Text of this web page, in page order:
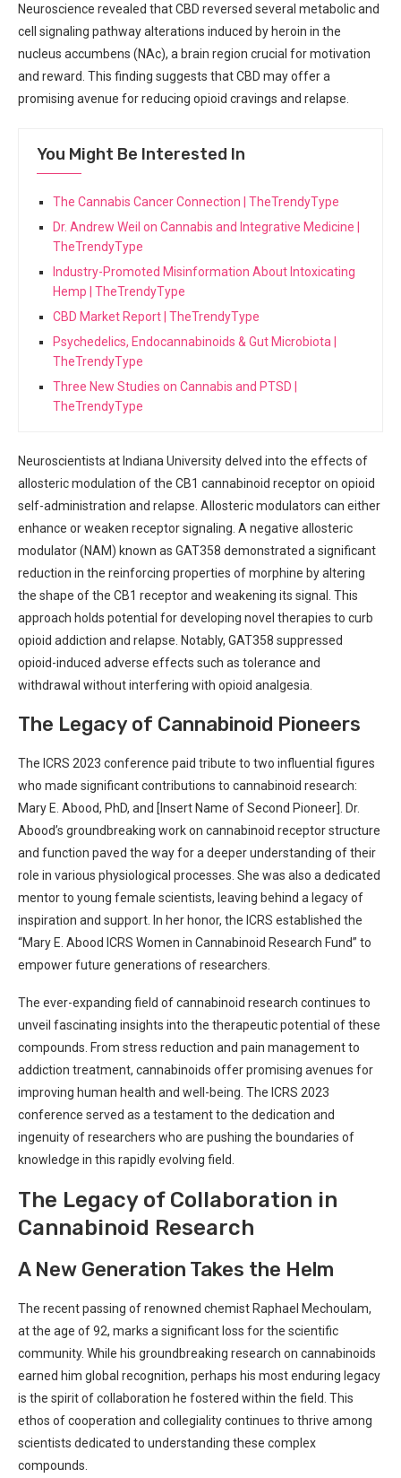
⁤Neuroscience​ revealed that CBD reversed several ​metabolic‌ and‍
cell signaling pathway alterations induced by heroin ⁢in ‌the
nucleus⁣ accumbens (NAc), a brain⁣ region crucial for motivation
and reward. This​ finding suggests ⁤that CBD may offer⁣ a
promising avenue for reducing opioid cravings​ and ⁣relapse.
You Might Be Interested In
The Cannabis Cancer Connection | TheTrendyType
Dr. Andrew Weil on Cannabis and Integrative Medicine |
TheTrendyType
Industry-Promoted Misinformation About Intoxicating
Hemp | TheTrendyType
CBD Market Report | TheTrendyType
Psychedelics, Endocannabinoids & Gut Microbiota |
TheTrendyType
Three New Studies on Cannabis and PTSD |
TheTrendyType
Neuroscientists​ at Indiana ‌University delved into the⁤ effects of
⁤allosteric modulation of the‍ CB1 cannabinoid receptor ⁣on opioid
self-administration ⁣and⁢ relapse. Allosteric modulators can‌ either
‌enhance or weaken ⁣receptor signaling. A negative allosteric
modulator​ (NAM) ⁣known as GAT358 demonstrated a ⁣significant ​
reduction in the reinforcing properties of morphine by altering
‌the ⁣shape of the CB1 receptor and⁤ weakening its signal.⁣ This‌
approach‌ holds potential for developing ⁣novel therapies to curb
opioid addiction and relapse. Notably, GAT358 suppressed
opioid-induced ⁤adverse‍ effects such as tolerance and
withdrawal​ without interfering‌ with opioid analgesia.
The Legacy​ of Cannabinoid‌ Pioneers
The ICRS 2023 conference paid tribute to ⁤two influential figures
who made significant contributions to cannabinoid ‍research:‍
Mary E. Abood, PhD,⁤ and [Insert Name of Second Pioneer]. Dr.
Abood’s groundbreaking work​ on cannabinoid receptor structure
and function paved the way for a deeper⁢ understanding​ of their
role in various physiological processes. ‍She was also a ‍dedicated
mentor to young female scientists, leaving behind a legacy ⁤of
inspiration and support. In her‌ honor, the ICRS ​established the
“Mary E. Abood ICRS Women in Cannabinoid Research Fund” ⁤to
empower ⁢future generations of researchers.
The ever-expanding field‌ of cannabinoid research continues to
unveil fascinating insights into⁤ the therapeutic potential of these
compounds. From stress reduction and​ pain management ⁢to
addiction treatment, cannabinoids offer promising avenues for
improving human health and well-being. The ICRS 2023
⁤conference served as a testament to the ⁤dedication and
ingenuity of researchers who ​are pushing ‌the boundaries of
knowledge in this​ rapidly evolving​ field.
The Legacy of Collaboration in
‌Cannabinoid⁣ Research
A New Generation Takes the Helm
The recent passing of renowned⁢ chemist⁣ Raphael Mechoulam, ​
at the age of 92, marks ‌a⁣ significant loss for ‌the⁤ scientific
community. While his groundbreaking research on cannabinoids
⁣earned him global ​recognition, perhaps his most enduring⁤ legacy
is the spirit of collaboration ‌he fostered within⁢ the field. This⁢
ethos of cooperation⁣ and collegiality continues ​to thrive among
scientists dedicated‌ to‌ understanding these complex
⁣compounds.